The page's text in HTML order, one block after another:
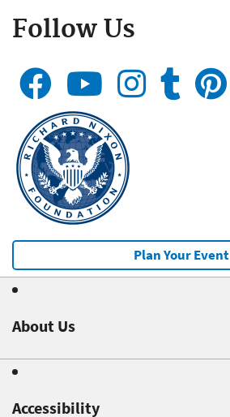
Follow Us
Plan Your Event
About Us
Accessibility